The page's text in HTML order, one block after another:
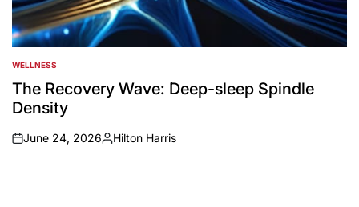
POSTED
IN
WELLNESS
The Recovery Wave: Deep-sleep Spindle
Density
on
June 24, 2026
Posted
Hilton Harris